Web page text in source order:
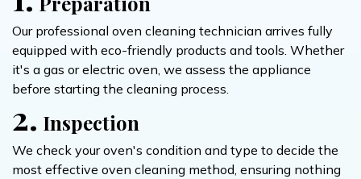
Our professional oven cleaning technician arrives fully
equipped with eco-friendly products and tools. Whether
it's a gas or electric oven, we assess the appliance
before starting the cleaning process.
2. Inspection
We check your oven's condition and type to decide the
most effective oven cleaning method, ensuring nothing